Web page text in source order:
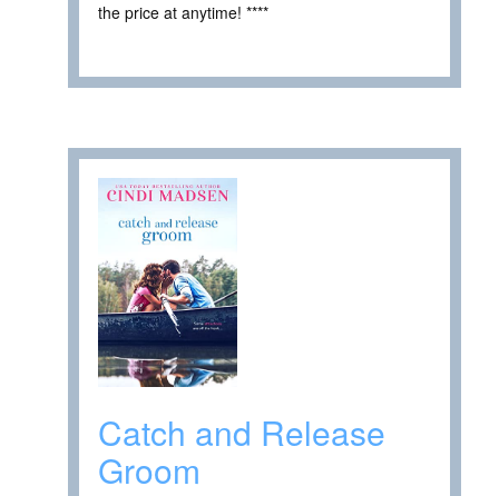
the price at anytime! ****
Catch and Release
Groom